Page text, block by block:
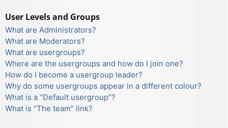
User Levels and Groups
What are Administrators?
What are Moderators?
What are usergroups?
Where are the usergroups and how do I join one?
How do I become a usergroup leader?
Why do some usergroups appear in a different colour?
What is a “Default usergroup”?
What is “The team” link?